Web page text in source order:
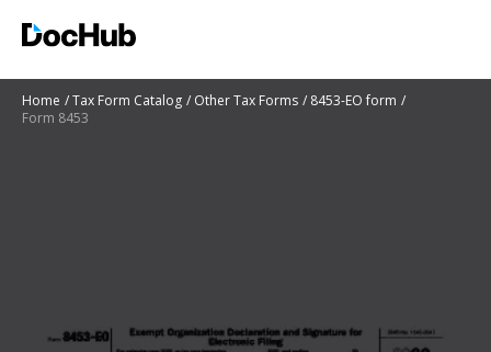
Home Tax Form Catalog Other Tax Forms
8453-EO form
Form 8453